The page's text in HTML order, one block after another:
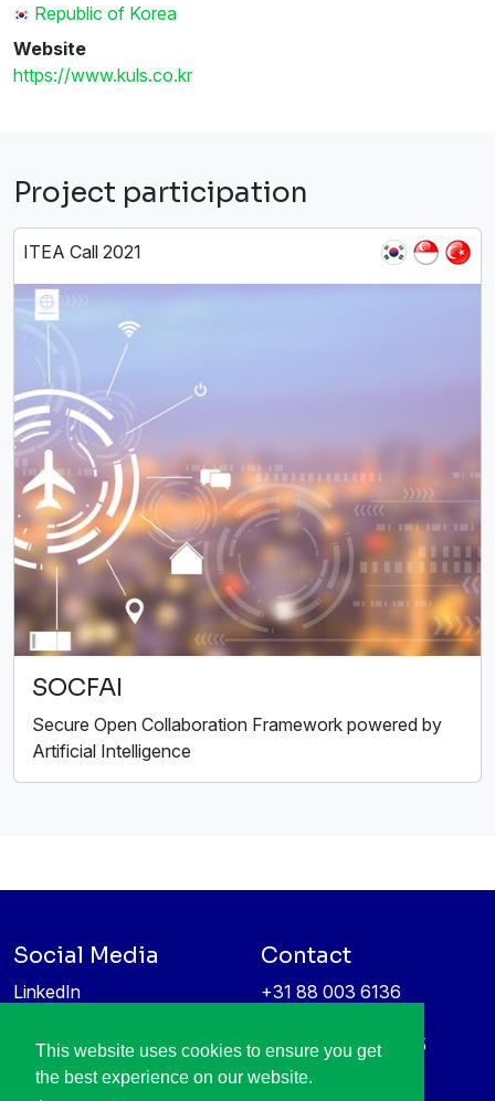
This website uses cookies to ensure you get
the best experience on our website.
Republic of Korea
Website
https://www.kuls.co.kr
Project participation
ITEA Call 2021
SOCFAI
Secure Open Collaboration Framework powered by
Artificial Intelligence
Social Media
LinkedIn
Information protection &
privacy policy
Contact
+31 88 003 6136
High Tech Campus 5
5656 AE Eindhoven